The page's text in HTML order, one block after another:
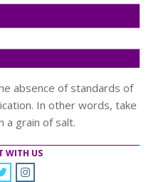
absence of standards of
In other words, take
a grain of salt.
WITH US